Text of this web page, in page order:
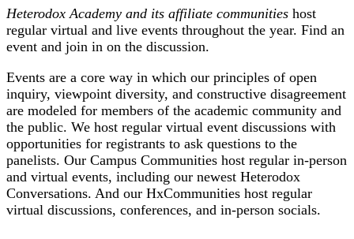
Heterodox Academy and its affiliate communities host
regular virtual and live events throughout the year. Find an
event and join in on the discussion.
Events are a core way in which our principles of open
inquiry, viewpoint diversity, and constructive disagreement
are modeled for members of the academic community and
the public. We host regular virtual event discussions with
opportunities for registrants to ask questions to the
panelists. Our Campus Communities host regular in-person
and virtual events, including our newest Heterodox
Conversations. And our HxCommunities host regular
virtual discussions, conferences, and in-person socials.